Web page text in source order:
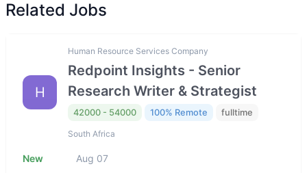
Related Jobs
H
Human Resource Services Company
Redpoint Insights - Senior
Research Writer & Strategist
42000 - 54000 100% Remote fulltime
South Africa
New Aug 07